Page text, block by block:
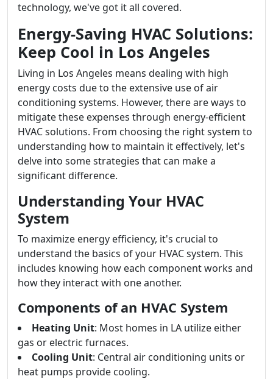
technology, we've got it all covered.
Energy-Saving HVAC Solutions:
Keep Cool in Los Angeles
Living in Los Angeles means dealing with high
energy costs due to the extensive use of air
conditioning systems. However, there are ways to
mitigate these expenses through energy-efficient
HVAC solutions. From choosing the right system to
understanding how to maintain it effectively, let's
delve into some strategies that can make a
significant difference.
Understanding Your HVAC
System
To maximize energy efficiency, it's crucial to
understand the basics of your HVAC system. This
includes knowing how each component works and
how they interact with one another.
Components of an HVAC System
Heating Unit: Most homes in LA utilize either
gas or electric furnaces.
Cooling Unit: Central air conditioning units or
heat pumps provide cooling.